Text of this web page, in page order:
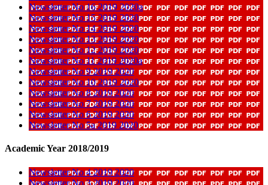
Newsletter No 16 2019 2020a
Newsletter No 15 2019 2020
Newsletter No 14 2019 2020
Newsletter No 13 2019 2020
Newsletter No 12 2019 2020
Newsletter No 11 2019 2020a
Newsletter No 9 2019 2020
Newsletter No 10 2019 2020
Newsletter No 8 2019 2020
Newsletter No 7 2019 2020
Newsletter No 6 2019 2020
Newsletter No 5a 2019 2020
Academic Year 2018/2019
Newsletter No 4 2019 2020
Newsletter No 3 2019 2020